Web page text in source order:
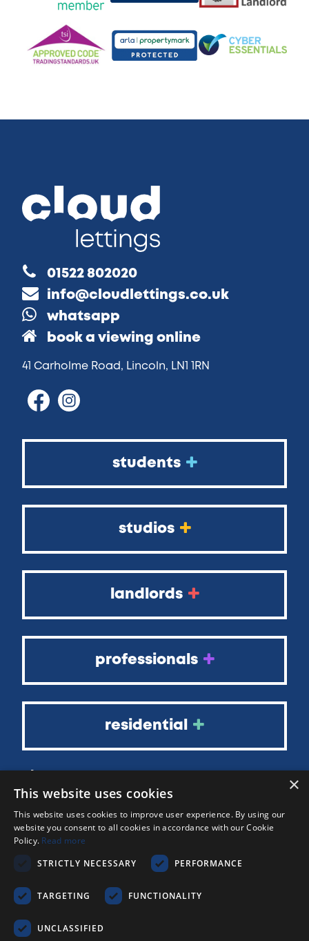
01522 802020
info@cloudlettings.co.uk
whatsapp
book a viewing online
41 Carholme Road, Lincoln, LN1 1RN
students
studios
landlords
professionals
residential
blog
faqs
contact
×
This website uses cookies
This website uses cookies to improve user experience. By using our
website you consent to all cookies in accordance with our Cookie
Policy. Read more
STRICTLY NECESSARY
PERFORMANCE
TARGETING FUNCTIONALITY
UNCLASSIFIED